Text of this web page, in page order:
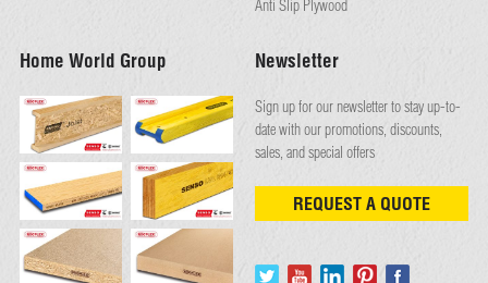
Anti Slip Plywood
Home World Group Newsletter
Sign up for our newsletter to stay up-to-
date with our promotions, discounts,
sales, and special offers
REQUEST A QUOTE